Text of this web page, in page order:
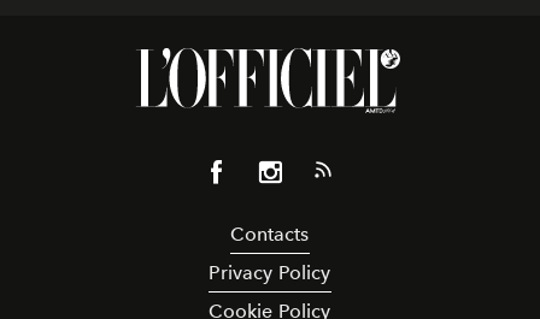
Contacts
Privacy Policy
Cookie Policy